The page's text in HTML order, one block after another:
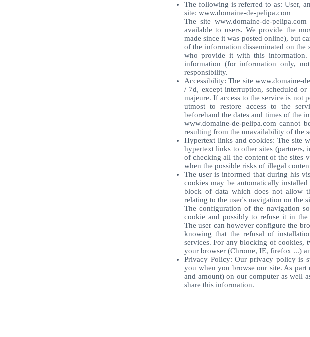
The following is referred to as: User,
site: www.domaine-de-pelipa.com
The site www.domaine-de-
available to users. We provide the
made since it was posted online), but
of the information disseminated on the
who provide it with this information.
information (for information only,
responsibility.
Accessibility: The sitewww.domaine-
/ 7d, except interruption, scheduled
majeure. If access to the service is not
utmost to restore access to the
beforehand the dates and times of the
www.domaine-de-pelipa.com cannot
resulting from the unavailability of the
Hypertext links and cookies: The site
hypertext links to other sites (partners,
of checking all the content of the sites
when the possible risks of illegal
The user is informed that during his
cookies may be automatically
block of data which does not allow
relating to the user's navigation on the
The configuration of the navigation
cookie and possibly to refuse it in the
The user can however configure the
knowing that the refusal of
services. For any blocking of cookies,
your browser (Chrome, IE, firefox ...)
Privacy Policy: Our privacy policy is
you when you browse our site. As part
and amount) on our computer as well
share this information.